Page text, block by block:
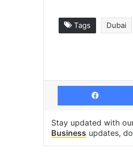
Tags Dubai
Stay updated with
Business updates,